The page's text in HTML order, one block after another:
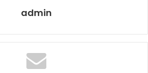
admin